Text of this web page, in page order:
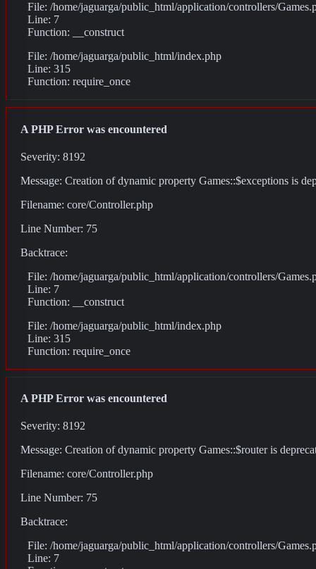
File: /home/jaguarga/public_html/application/controllers/
Line: 7
Function: __construct
File: /home/jaguarga/public_html/index.php
Line: 315
Function: require_once
A PHP Error was encountered
Severity: 8192
Message: Creation of dynamic property Games::$exceptions is
Filename: core/Controller.php
Line Number: 75
Backtrace:
File: /home/jaguarga/public_html/application/controllers/
Line: 7
Function: __construct
File: /home/jaguarga/public_html/index.php
Line: 315
Function: require_once
A PHP Error was encountered
Severity: 8192
Message: Creation of dynamic property Games::$router is
Filename: core/Controller.php
Line Number: 75
Backtrace:
File: /home/jaguarga/public_html/application/controllers/
Line: 7